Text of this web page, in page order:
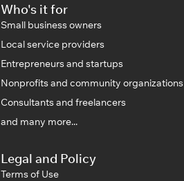
Who's it for
Small business owners
Local service providers
Entrepreneurs and startups
Nonprofits and community organizations
Consultants and freelancers
and many more...
Legal and Policy
Terms of Use